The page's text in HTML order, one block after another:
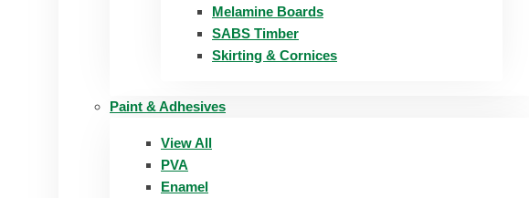
Melamine Boards
SABS Timber
Skirting & Cornices
Paint & Adhesives
View All
PVA
Enamel